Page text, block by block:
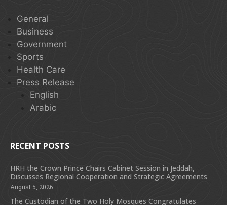
General
Business
Government
Sports
Health Care
Press Release
English
Arabic
RECENT POSTS
HRH the Crown Prince Chairs Cabinet Session in Jeddah,
Discusses Regional Cooperation and Strategic Agreements
August 5, 2026
The Custodian of the Two Holy Mosques Congratulates